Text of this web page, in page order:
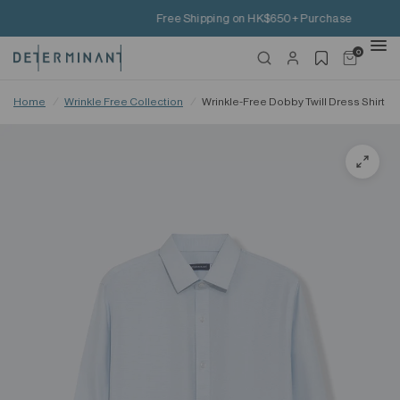
Free Shipping on HK$650+ Purchase
0
Home Wrinkle Free Collection Wrinkle-Free Dobby Twill Dress Shirt